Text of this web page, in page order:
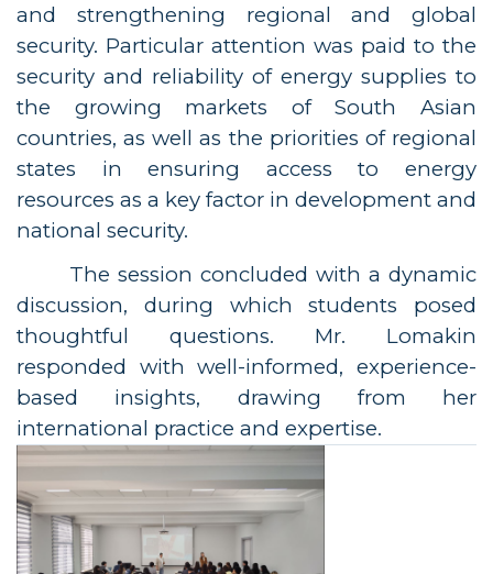
and strengthening regional and global
security. Particular attention was paid to the
security and reliability of energy supplies to
the growing markets of South Asian
countries, as well as the priorities of regional
states in ensuring access to energy
resources as a key factor in development and
national security.
The session concluded with a dynamic
discussion, during which students posed
thoughtful questions. Mr. Lomakin
responded with well-informed, experience-
based insights, drawing from her
international practice and expertise.